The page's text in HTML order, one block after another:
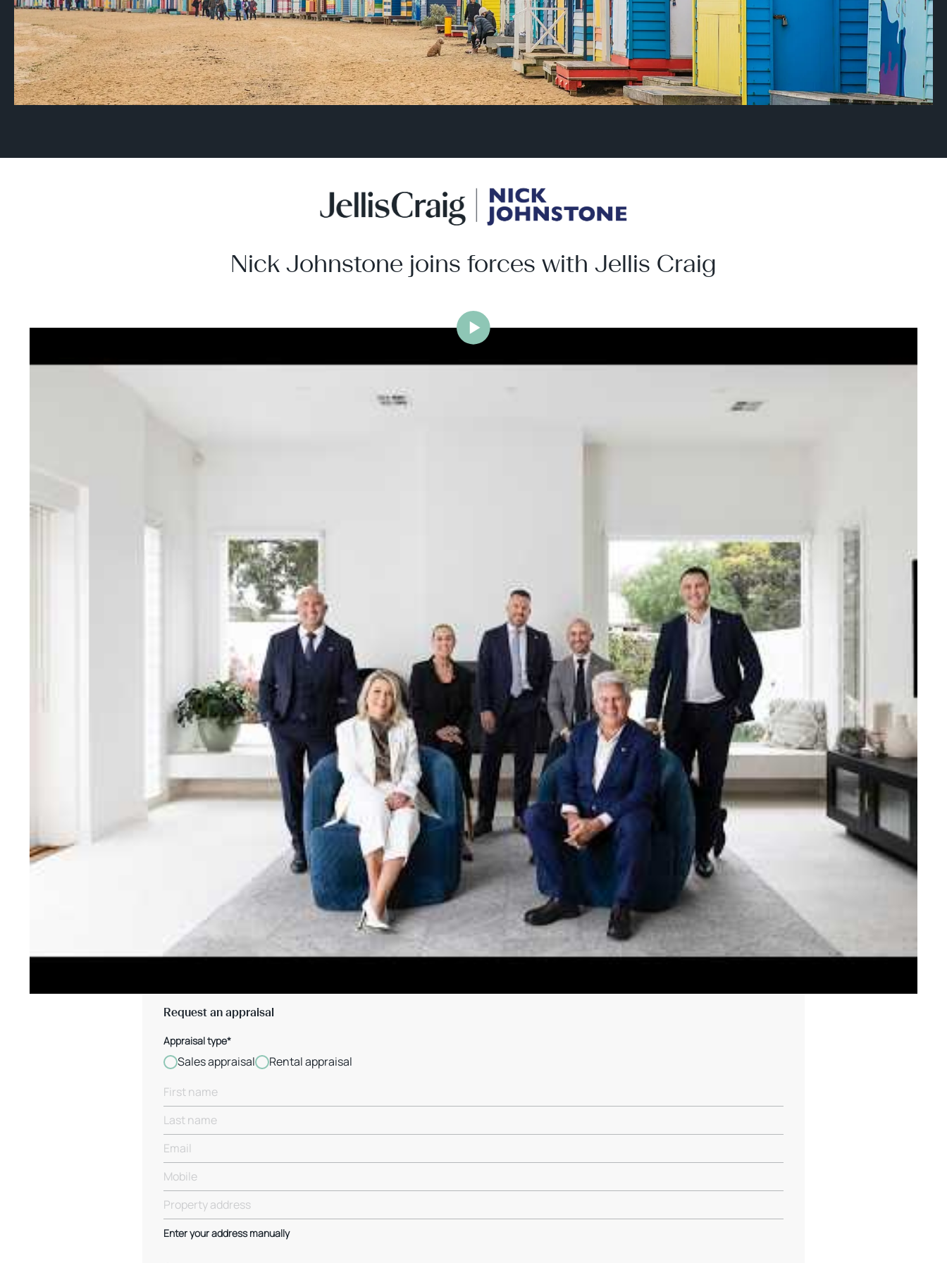
Nick Johnstone joins forces with Jellis Craig
With decades of experience and a proven record of success across Bayside, Nick Johnstone and his team
bring unparalleled local expertise. This deep local knowledge, now backed by the strength and reach of the
Jellis Craig network, means the Jellis Craig Brighton team is even better positioned to support you with your
property goals and deliver exceptional results.
Contact us to discover the next chapter in your property story.
Meet the team
Jellis Craig Brighton
CallEmail
Jellis Craig Brighton Beach
Call Email
Request an appraisal
Appraisal type*
Sales appraisal Rental appraisal
Enter your address manually